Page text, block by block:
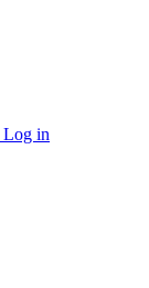
Log in